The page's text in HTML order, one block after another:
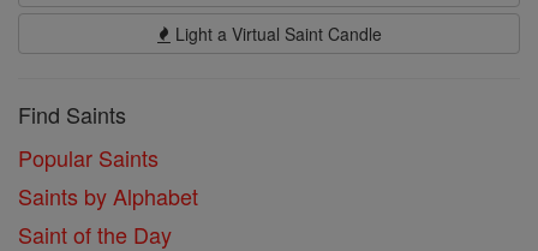
Light a Virtual Saint Candle
Find Saints
Popular Saints
Saints by Alphabet
Saint of the Day